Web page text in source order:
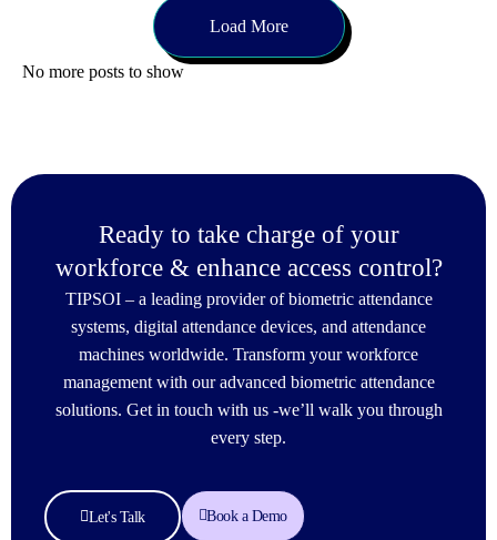
Load More
No more posts to show
Ready to take charge of your
workforce & enhance access control?
TIPSOI – a leading provider of biometric attendance
systems, digital attendance devices, and attendance
machines worldwide. Transform your workforce
management with our advanced biometric attendance
solutions. Get in touch with us -we’ll walk you through
every step.
Let's Talk Book a Demo